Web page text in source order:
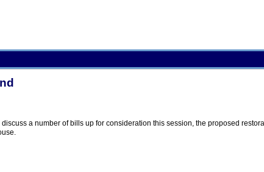
a number of bills up for consideration this session, the proposed